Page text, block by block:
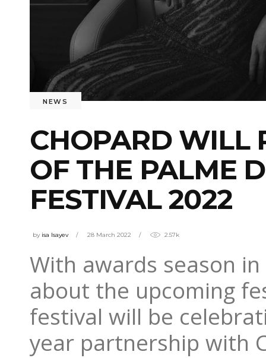
NEWS
CHOPARD WILL
OF THE PALME
FESTIVAL 2022
by isa Isayev 28 March 2022 2.57k
With awards season
about the upcoming
festival will be
year partnership with